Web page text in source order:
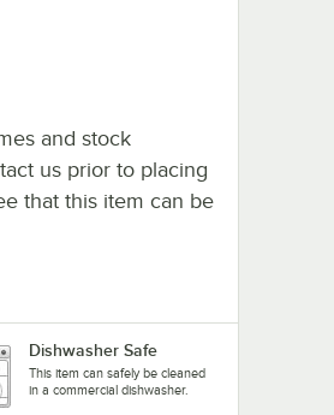
and stock
us prior to placing
that this item can be
Dishwasher Safe
This item can safely be cleaned
in a commercial dishwasher.